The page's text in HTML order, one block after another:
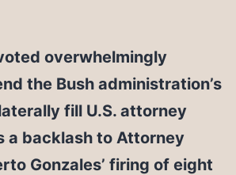
overwhelmingly
the Bush administration’s
fill U.S. attorney
a backlash to Attorney
Gonzales’ firing of eight